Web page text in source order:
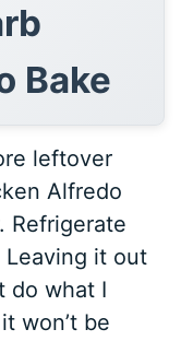
Bake
leftover
Alfredo
Refrigerate
it out
do what I
won’t be